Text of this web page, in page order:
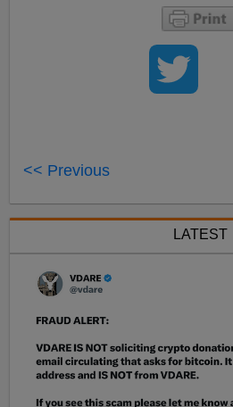
<< Previous
LATEST